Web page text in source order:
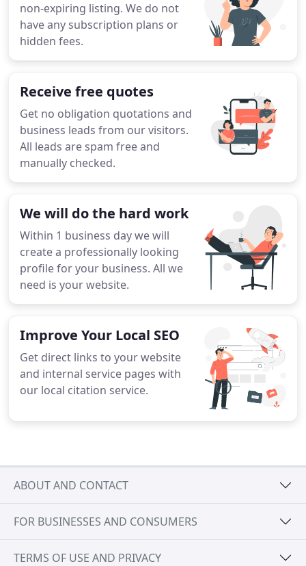
non-expiring listing. We do not
have any subscription plans or
hidden fees.
Receive free quotes
Get no obligation quotations and
business leads from our visitors.
All leads are spam free and
manually checked.
We will do the hard work
Within 1 business day we will
create a professionally looking
profile for your business. All we
need is your website.
Improve Your Local SEO
Get direct links to your website
and internal service pages with
our local citation service.
ABOUT AND CONTACT
FOR BUSINESSES AND CONSUMERS
TERMS OF USE AND PRIVACY